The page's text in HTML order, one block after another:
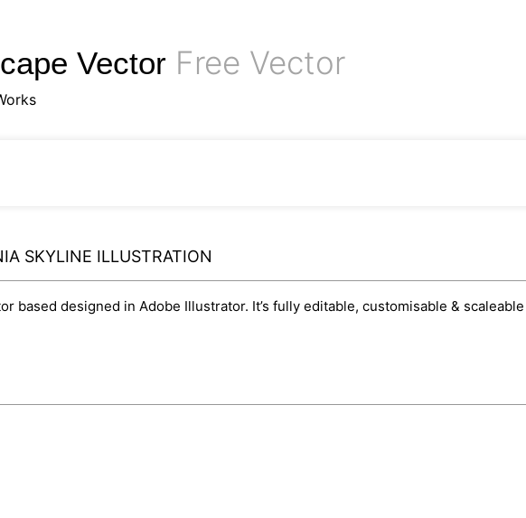
Vector Free Vector
SKYLINE ILLUSTRATION
based designed in Adobe Illustrator. It’s fully editable, customisable &